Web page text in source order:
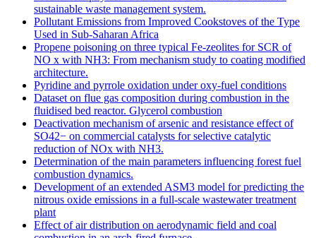
sustainable waste management system.
Pollutant Emissions from Improved Cookstoves of the Type
Used in Sub-Saharan Africa
Propene poisoning on three typical Fe-zeolites for SCR of
NO x with NH3: From mechanism study to coating modified
architecture.
Pyridine and pyrrole oxidation under oxy-fuel conditions
Dataset on flue gas composition during combustion in the
fluidised bed reactor. Glycerol combustion
Deactivation mechanism of arsenic and resistance effect of
SO42− on commercial catalysts for selective catalytic
reduction of NOx with NH3.
Determination of the main parameters influencing forest fuel
combustion dynamics.
Development of an extended ASM3 model for predicting the
nitrous oxide emissions in a full-scale wastewater treatment
plant
Effect of air distribution on aerodynamic field and coal